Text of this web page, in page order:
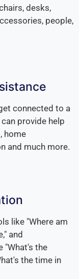
desks,
people,
connected to a
provide help
home
and much more.
like "Where am
and
"What's the
the time in